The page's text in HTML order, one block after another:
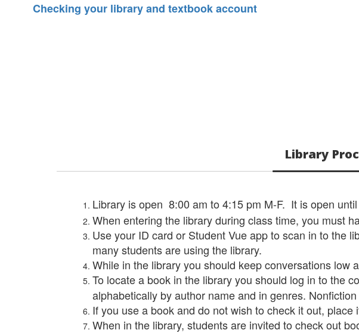
Checking your library and textbook account
Library
Library is open 8:00 am to 4:15 pm M-F. It is open
When entering the library during class time, you must
Use your ID card or Student Vue app to scan in to the
many students are using the library.
While in the library you should keep conversations low
To locate a book in the library you should log in to the
alphabetically by author name and in genres.
If you use a book and do not wish to check it out,
When in the library, students are invited to check out